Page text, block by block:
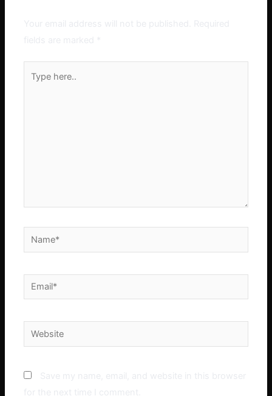
Name*
Email*
Website